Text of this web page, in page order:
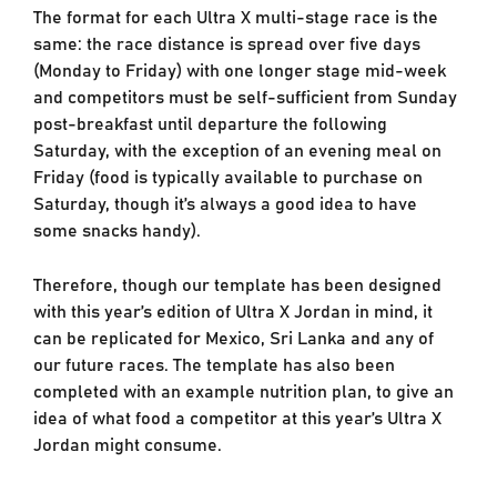
The format for each Ultra X multi-stage race is the
same: the race distance is spread over five days
(Monday to Friday) with one longer stage mid-week
and competitors must be self-sufficient from Sunday
post-breakfast until departure the following
Saturday, with the exception of an evening meal on
Friday (food is typically available to purchase on
Saturday, though it’s always a good idea to have
some snacks handy).
Therefore, though our template has been designed
with this year’s edition of Ultra X Jordan in mind, it
can be replicated for Mexico, Sri Lanka and any of
our future races. The template has also been
completed with an example nutrition plan, to give an
idea of what food a competitor at this year’s Ultra X
Jordan might consume.